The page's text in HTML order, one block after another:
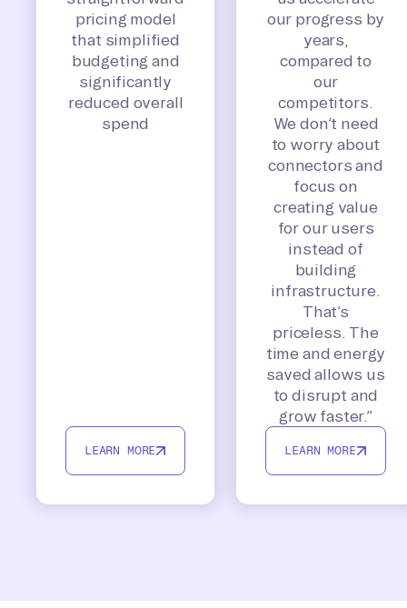
pricing model
that simplified
budgeting and
significantly
reduced overall
spend
LEARN MORE
our progress by
years,
compared to
our
competitors.
We don’t need
to worry about
connectors and
focus on
creating value
for our users
instead of
building
infrastructure.
That’s
priceless. The
time and energy
saved allows us
to disrupt and
grow faster.”
LEARN MORE